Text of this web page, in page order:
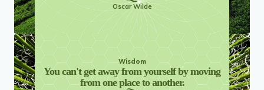
Oscar Wilde
Wisdom
You can't get away from yourself by moving
from one place to another.